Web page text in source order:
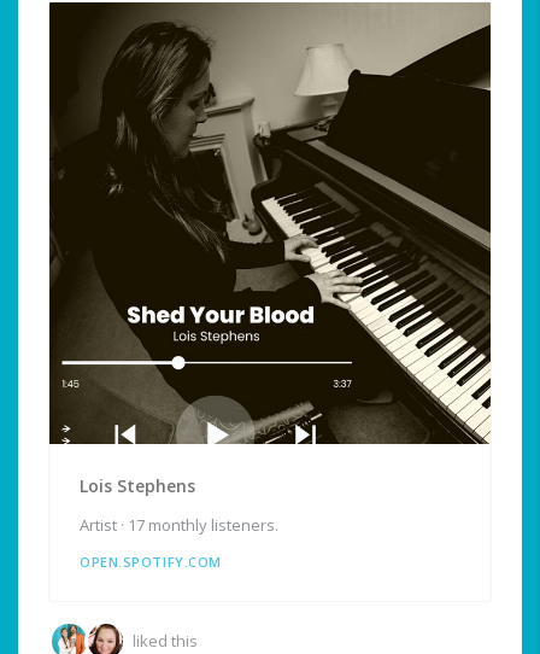
Lois Stephens
Artist · 17 monthly listeners.
OPEN.SPOTIFY.COM
liked this